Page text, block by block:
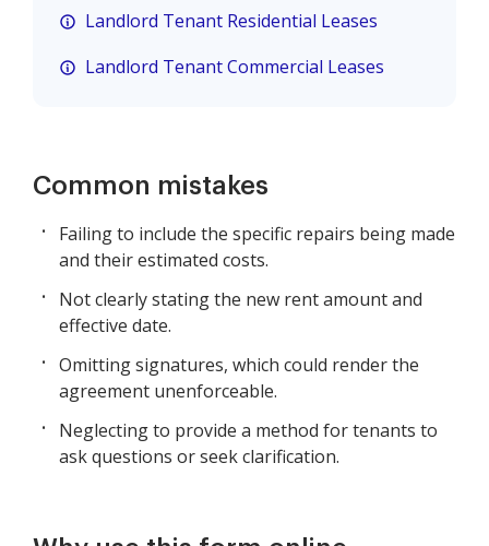
Landlord Tenant Residential Leases
Landlord Tenant Commercial Leases
Common mistakes
Failing to include the specific repairs being made
and their estimated costs.
Not clearly stating the new rent amount and
effective date.
Omitting signatures, which could render the
agreement unenforceable.
Neglecting to provide a method for tenants to
ask questions or seek clarification.